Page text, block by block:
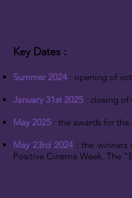
Key Dates ​ :
Summer 2024 : opening of
January 31st 2025 : closing of
May 2025 : the awards for
May 23rd 2024 : the winners
Positive Cinema Week. The